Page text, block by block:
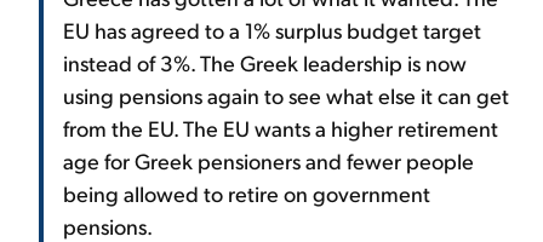
EU has agreed to a 1% surplus budget target
instead of 3%. The Greek leadership is now
using pensions again to see what else it can get
from the EU. The EU wants a higher retirement
age for Greek pensioners and fewer people
being allowed to retire on government
pensions.